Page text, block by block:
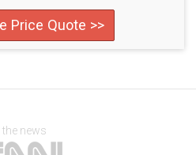
Price Quote >>
the news